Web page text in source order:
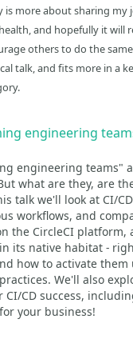
is more about sharing
and hopefully it will
others to do the
talk, and fits more in a
engineering
engineering teams"
what are they, are
talk we'll look at CI/
workflows, and
the CircleCI platform,
its native habitat -
how to activate them
We'll also
CI/CD success,
your business!